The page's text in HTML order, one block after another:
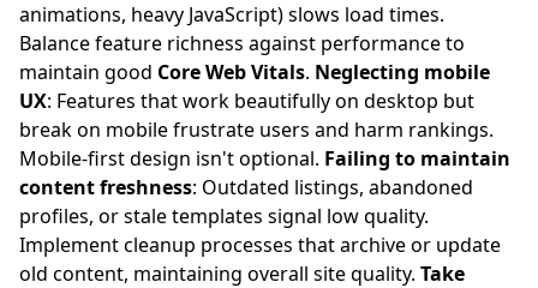
animations, heavy JavaScript) slows load times.
Balance feature richness against performance to
maintain good Core Web Vitals. Neglecting mobile
UX: Features that work beautifully on desktop but
break on mobile frustrate users and harm rankings.
Mobile-first design isn't optional. Failing to maintain
content freshness: Outdated listings, abandoned
profiles, or stale templates signal low quality.
Implement cleanup processes that archive or update
old content, maintaining overall site quality. Take